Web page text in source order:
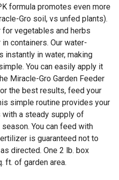
formula promotes even more
Gro soil, vs unfed plants).
vegetables and herbs
containers. Our water-
in water, making
You can easily apply it
Miracle-Gro Garden Feeder
the best results, feed your
simple routine provides your
with a steady supply of
You can feed with
is guaranteed not to
directed. One 2 lb. box
ft. of garden area.